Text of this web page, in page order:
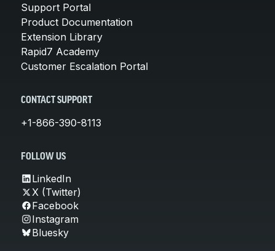
Support Portal
Product Documentation
Extension Library
Rapid7 Academy
Customer Escalation Portal
CONTACT SUPPORT
+1-866-390-8113
FOLLOW US
LinkedIn
X (Twitter)
Facebook
Instagram
Bluesky